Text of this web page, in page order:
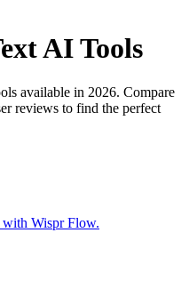
AI Tools
available in 2026. Compare
reviews to find the perfect
with Wispr Flow.